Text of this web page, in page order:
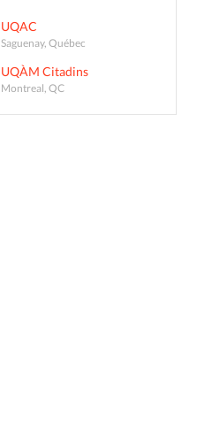
UQAC
Saguenay, Québec
UQÀM Citadins
Montreal, QC